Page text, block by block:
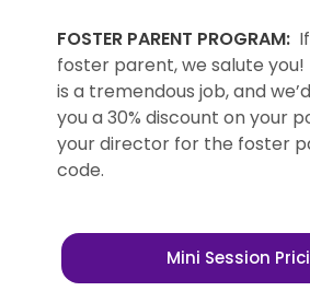
FOSTER PARENT PROGRAM:
foster parent, we salute
is a tremendous job, and
you a 30% discount on your
your director for the foster
code.
Mini Session